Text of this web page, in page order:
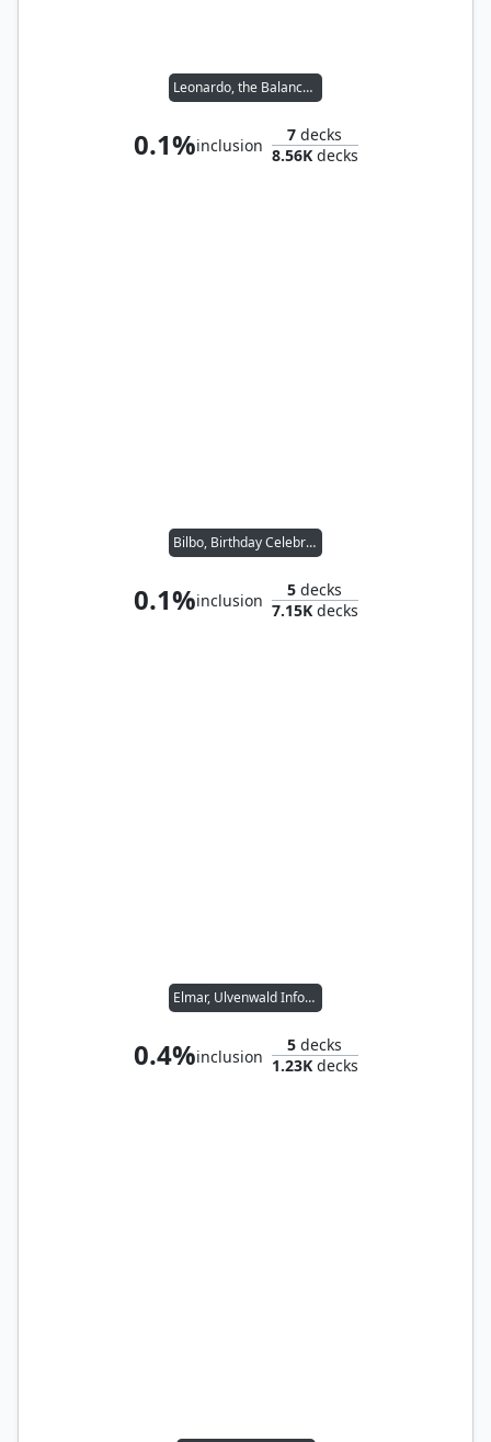
Leonardo, the Balance // Michelangelo, the Heart
0.1%inclusion
7 decks
8.56Kdecks
Bilbo, Birthday Celebrant
0.1%inclusion
5 decks
7.15Kdecks
Elmar, Ulvenwald Informant // Wernog, Rider's Chaplain
0.4%inclusion
5 decks
1.23Kdecks